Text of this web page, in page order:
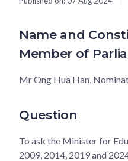
Name and
Member of
Mr Ong Hua Han,
Question
To ask the Minister for
2009, 2014, 2019 and